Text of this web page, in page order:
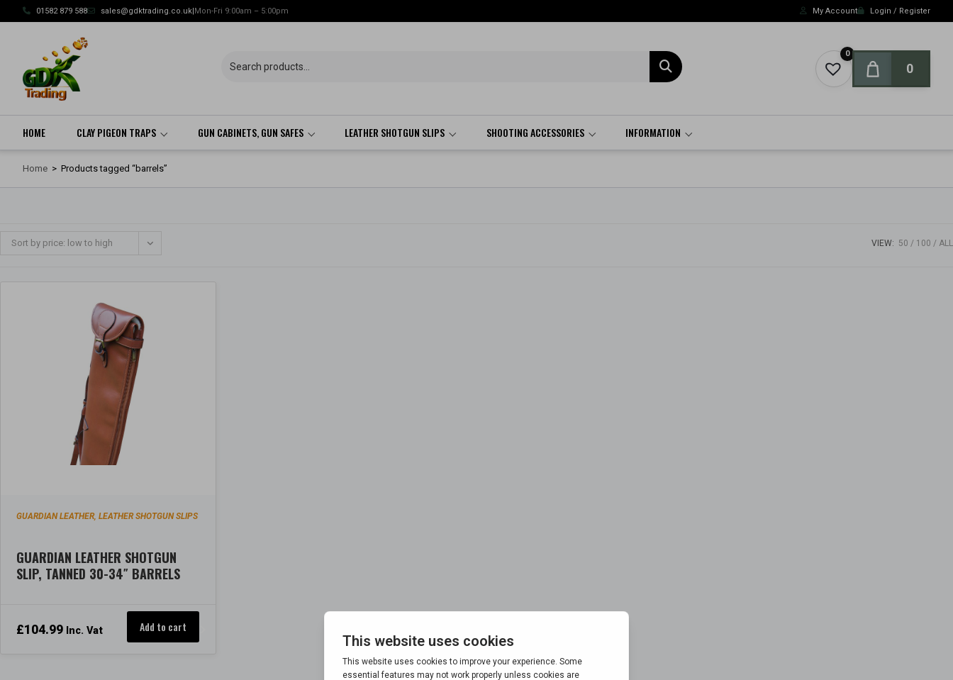
01582 879 588 sales@gdktrading.co.uk|Mon-Fri 9:00am – 5:00pm My Account Login / Register
0
0
HOME CLAY PIGEON TRAPS GUN CABINETS, GUN SAFES LEATHER SHOTGUN SLIPS SHOOTING ACCESSORIES INFORMATION
Home > Products tagged “barrels”
Sort by price: low to high VIEW: 50 100 ALL
GUARDIAN LEATHER,LEATHER SHOTGUN SLIPS
GUARDIAN LEATHER SHOTGUN
SLIP, TANNED 30-34″ BARRELS
£104.99 Inc. Vat Add to cart